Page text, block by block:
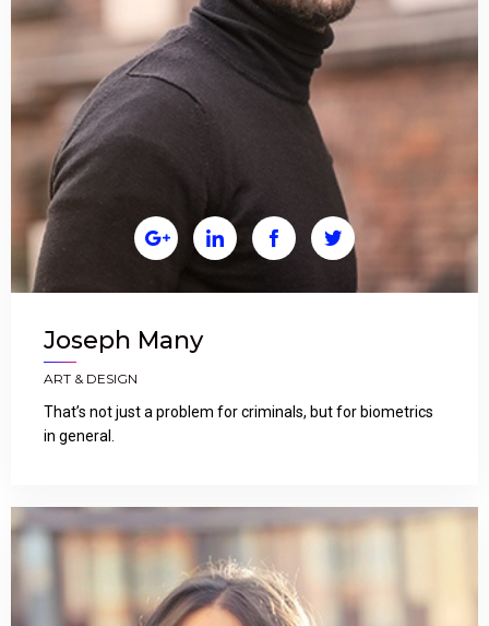
   
Joseph Many
ART & DESIGN
That’s not just a problem for criminals, but for biometrics
in general.